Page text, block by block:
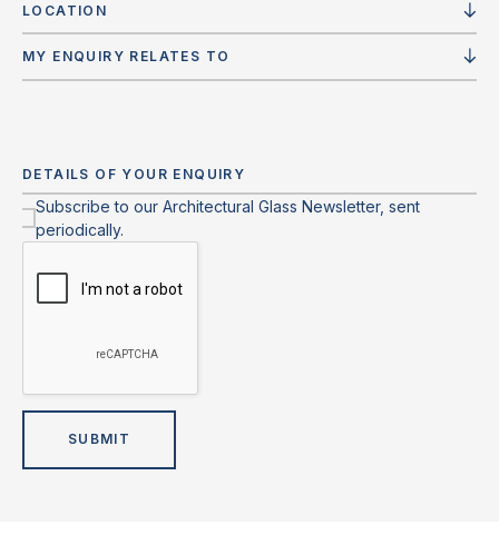
LOCATION
MY ENQUIRY RELATES TO
Subscribe to our Architectural Glass Newsletter, sent
periodically.